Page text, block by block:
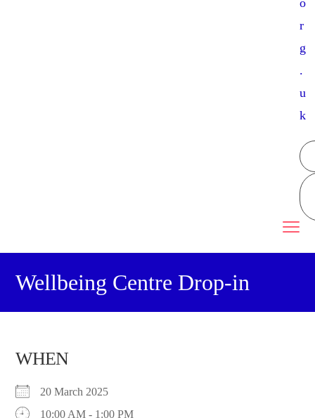
o
r
g
.
u
k
Wellbeing Centre Drop-in
WHEN
20 March 2025
10:00 AM - 1:00 PM